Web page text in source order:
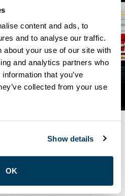
content and ads, to
and to analyse our traffic.
about your use of our site with
and analytics partners who
that you’ve
collected from your use
Show details
OK
TO EXPAND
BUSES AFTER
POSTS
TTC will increase service on